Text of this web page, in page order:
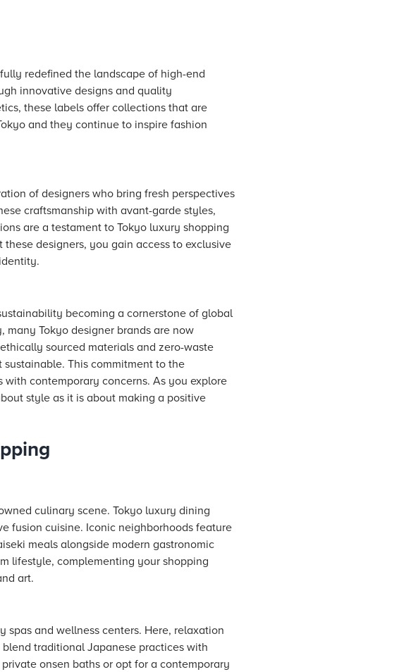
redefined the landscape of high-end
innovative designs and quality
these labels offer collections that are
and they continue to inspire fashion
of designers who bring fresh perspectives
craftsmanship with avant-garde styles,
are a testament to Tokyo luxury shopping
designers, you gain access to exclusive
becoming a cornerstone of global
many Tokyo designer brands are now
sourced materials and zero-waste
This commitment to the
contemporary concerns. As you explore
style as it is about making a positive
culinary scene. Tokyo luxury dining
fusion cuisine. Iconic neighborhoods feature
meals alongside modern gastronomic
lifestyle, complementing your shopping
art.
spas and wellness centers. Here, relaxation
traditional Japanese practices with
onsen baths or opt for a contemporary